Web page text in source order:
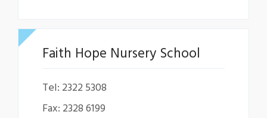
Faith Hope Nursery School
Tel: 2322 5308
Fax: 2328 6199